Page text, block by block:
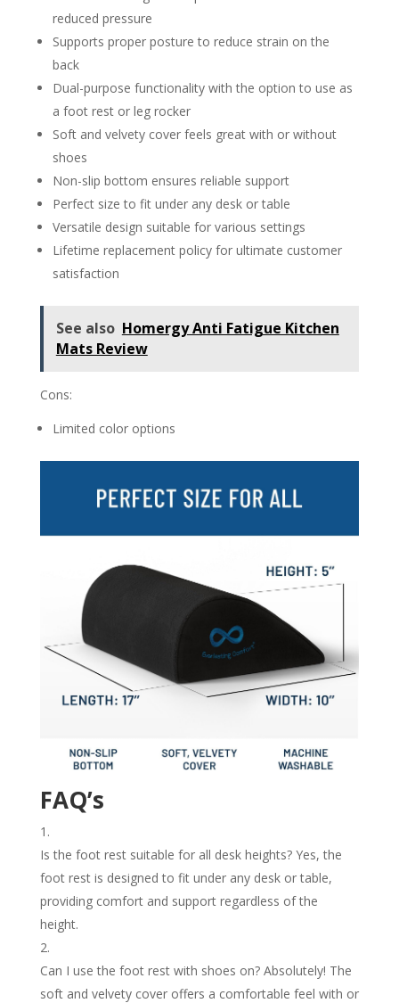
reduced pressure
Supports proper posture to reduce strain on the
back
Dual-purpose functionality with the option to use as
a foot rest or leg rocker
Soft and velvety cover feels great with or without
shoes
Non-slip bottom ensures reliable support
Perfect size to fit under any desk or table
Versatile design suitable for various settings
Lifetime replacement policy for ultimate customer
satisfaction
See also Homergy Anti Fatigue Kitchen
Mats Review
Cons:
Limited color options
FAQ’s
Is the foot rest suitable for all desk heights? Yes, the
foot rest is designed to fit under any desk or table,
providing comfort and support regardless of the
height.
Can I use the foot rest with shoes on? Absolutely! The
soft and velvety cover offers a comfortable feel with or